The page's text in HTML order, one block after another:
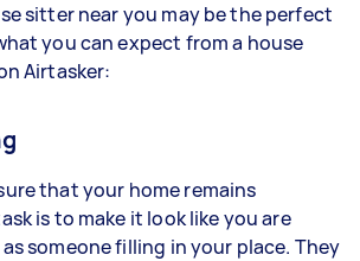
sitter near you may be the perfect
you can expect from a house
Airtasker:
that your home remains
is to make it look like you are
someone filling in your place. They